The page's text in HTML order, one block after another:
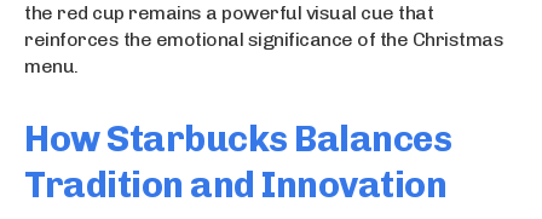
the red cup remains a powerful visual cue that
reinforces the emotional significance of the Christmas
menu.
How Starbucks Balances
Tradition and Innovation